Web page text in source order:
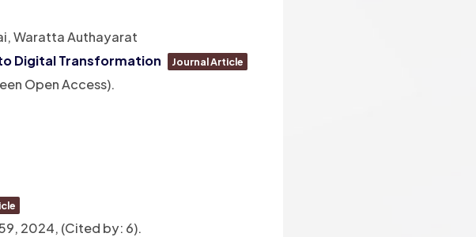
Waratta Authayarat
Digital Transformation
Journal Article
Open Access).
2024, (Cited by: 6).